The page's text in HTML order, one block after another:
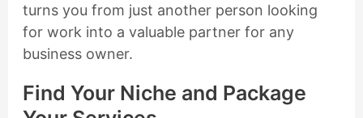
turns you from just another person looking
for work into a valuable partner for any
business owner.
Find Your Niche and Package